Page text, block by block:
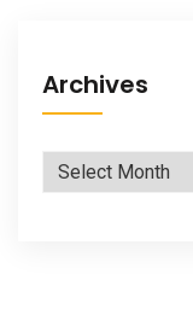
Archives
Archives